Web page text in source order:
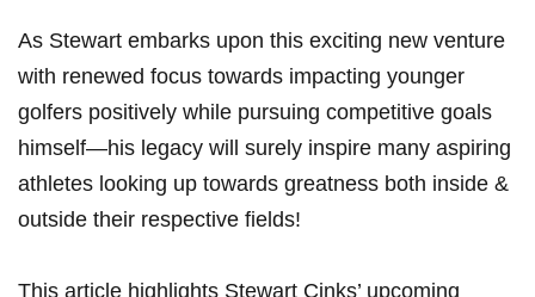
As Stewart embarks upon this exciting new venture
with renewed focus towards impacting younger
golfers positively while pursuing competitive goals
himself—his legacy will surely inspire many aspiring
athletes looking up towards greatness both inside &
outside their respective fields!
This⁣ article highlights Stewart ⁤Cinks’ upcoming